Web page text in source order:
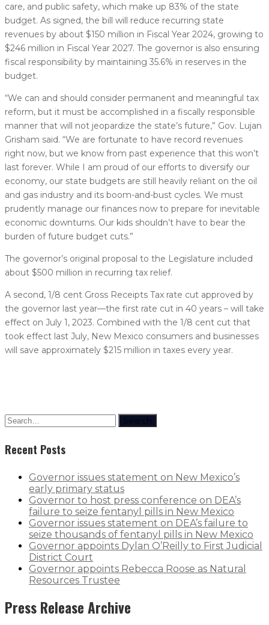
care, and public safety, which make up 83% of the state
budget. As signed, the bill will reduce recurring state
revenues by about $150 million in Fiscal Year 2024, growing to
$246 million in Fiscal Year 2027. The governor is also ensuring
fiscal responsibility by maintaining 35.6% in reserves in the
budget.
“We can and should consider permanent and meaningful tax
reform, but it must be accomplished in a fiscally responsible
manner that will not jeopardize the state’s future,” Gov. Lujan
Grisham said. “We are fortunate to have record revenues
right now, but we know from past experience that this won’t
last forever. While I am proud of our efforts to diversify our
economy, our state budgets are still heavily reliant on the oil
and gas industry and its boom-and-bust cycles. We must
prudently manage our finances now to prepare for inevitable
economic downturns. Our kids shouldn’t have to bear the
burden of future budget cuts.”
The governor’s original proposal to the Legislature included
about $500 million in recurring tax relief.
A second, 1/8 cent Gross Receipts Tax rate cut approved by
the governor last year—the first rate cut in 40 years – will take
effect on July 1, 2023. Combined with the 1/8 cent cut that
took effect last July, New Mexico consumers and businesses
will save approximately $215 million in taxes every year.
Search
Recent Posts
Governor issues statement on New Mexico’s
early primary status
Governor to host press conference on DEA’s
failure to seize fentanyl pills in New Mexico
Governor issues statement on DEA’s failure to
seize thousands of fentanyl pills in New Mexico
Governor appoints Dylan O’Reilly to First Judicial
District Court
Governor appoints Rebecca Roose as Natural
Resources Trustee
Press Release Archive